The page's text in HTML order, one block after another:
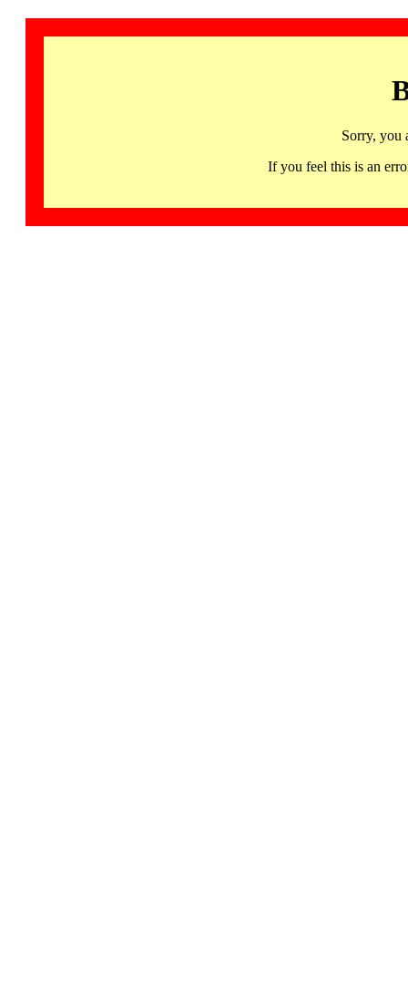
Sorry, you
If you feel this is an